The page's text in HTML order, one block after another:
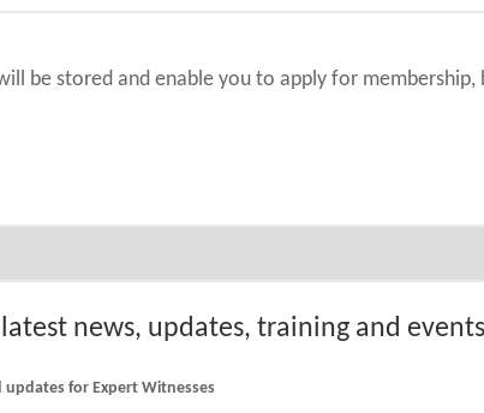
be stored and enable you to apply for
news, updates, training and
updates for Expert Witnesses